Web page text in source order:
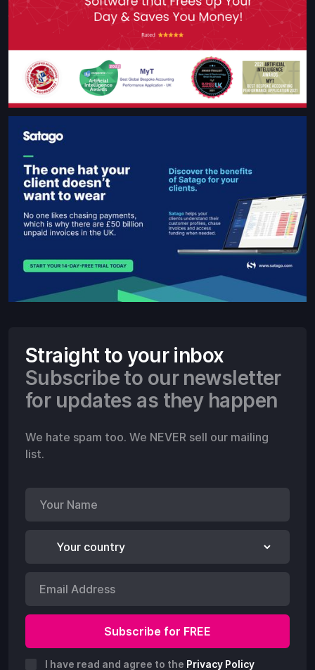
Straight to your inbox
Subscribe to our newsletter
for updates as they happen
We hate spam too. We NEVER sell our mailing
list.
I have read and agree to the Privacy Policy